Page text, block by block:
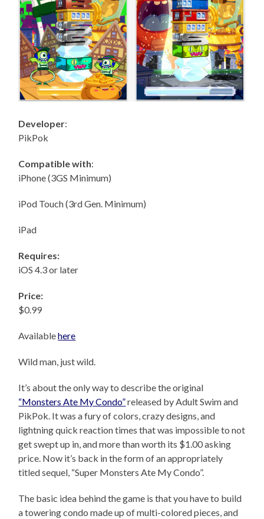
Developer:
PikPok
Compatible with:
iPhone (3GS Minimum)
iPod Touch (3rd Gen. Minimum)
iPad
Requires:
iOS 4.3 or later
Price:
$0.99
Availablehere
Wild man, just wild.
It’s about the only way to describe the original
“Monsters Ate My Condo”released by Adult Swim and
PikPok. It was a fury of colors, crazy designs, and
lightning quick reaction times that was impossible to not
get swept up in, and more than worth its $1.00 asking
price. Now it’s back in the form of an appropriately
titled sequel, “Super Monsters Ate My Condo”.
The basic idea behind the game is that you have to build
a towering condo made up of multi-colored pieces, and